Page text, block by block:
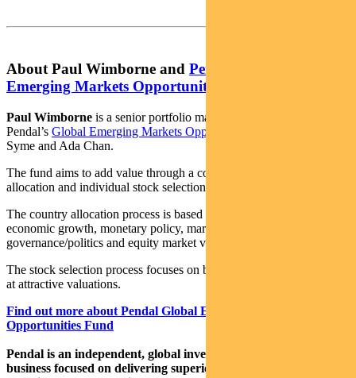
About Paul Wimborne and Pendal Global
Emerging Markets Opportunities Fund
Paul Wimborne is a senior portfolio manager and co-manager of
Pendal’s Global Emerging Markets Opportunities Fund
Syme and Ada Chan.
The fund aims to add value through a combination of country
allocation and individual stock selection.
The country allocation process is based on analysis of a country’s
economic growth, monetary policy, market liquidity, currency,
governance/politics and equity market valuation.
The stock selection process focuses on buying quality growth stocks
at attractive valuations.
Find out more about Pendal Global Emerging Markets
Opportunities Fund
Pendal is an independent, global investment management
business focused on delivering superior investment returns for